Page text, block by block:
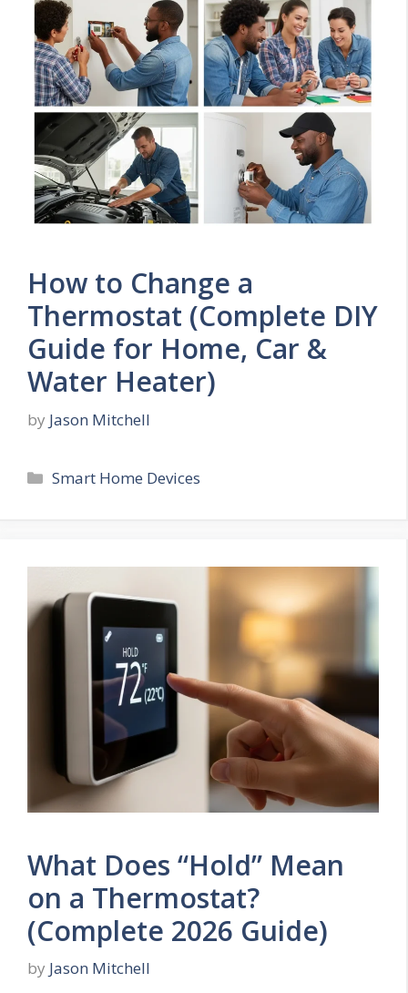
How to Change a
Thermostat (Complete DIY
Guide for Home, Car &
Water Heater)
by Jason Mitchell
Categories
Smart Home Devices
What Does “Hold” Mean
on a Thermostat?
(Complete 2026 Guide)
by Jason Mitchell